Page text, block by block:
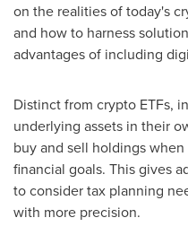
on the realities of today's
and how to harness
advantages of including
Distinct from crypto ETFs,
underlying assets in their
buy and sell holdings
financial goals. This gives
to consider tax planning
with more precision.